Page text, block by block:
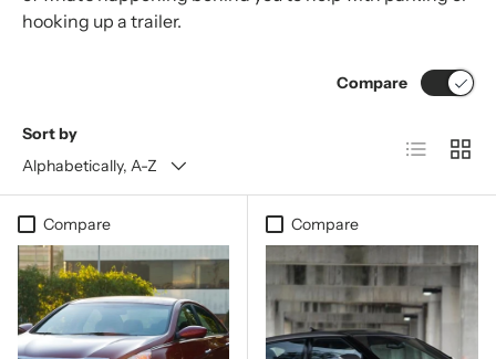
hooking up a trailer.
Sort by
Alphabetically, A-Z
Compare
List Grid
Compare Compare